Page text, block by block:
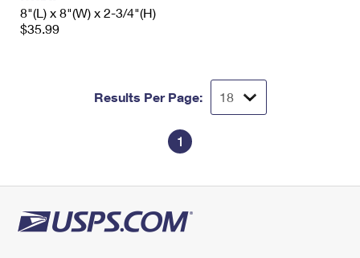
8"(L) x 8"(W) x 2-3/4"(H)
$35.99
Results Per Page:
1